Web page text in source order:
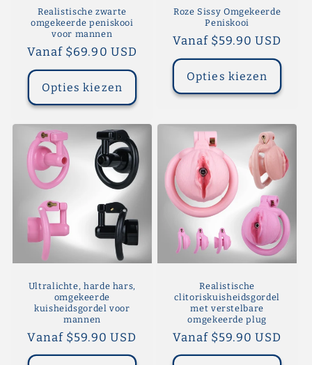
Realistische zwarte
omgekeerde peniskooi
voor mannen
Normale
prijs
Vanaf $69.90 USD
Opties kiezen
Roze Sissy Omgekeerde
Peniskooi
Normale
prijs
Vanaf $59.90 USD
Opties kiezen
Ultralichte, harde hars,
omgekeerde
kuisheidsgordel voor
mannen
Normale
prijs
Vanaf $59.90 USD
Realistische
clitoriskuisheidsgordel
met verstelbare
omgekeerde plug
Normale
prijs
Vanaf $59.90 USD